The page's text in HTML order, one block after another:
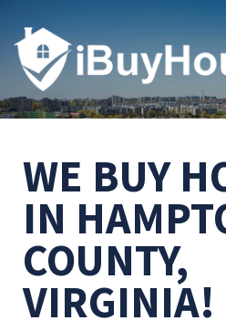
WE BUY
IN
COUNTY,
VIRGINIA!